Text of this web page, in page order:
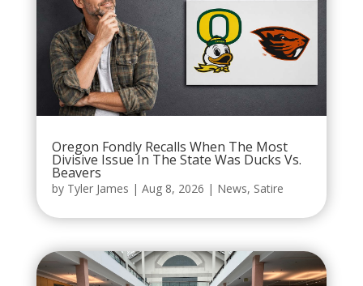
Oregon Fondly Recalls When The Most
Divisive Issue In The State Was Ducks Vs.
Beavers
by Tyler James | Aug 8, 2026 | News, Satire